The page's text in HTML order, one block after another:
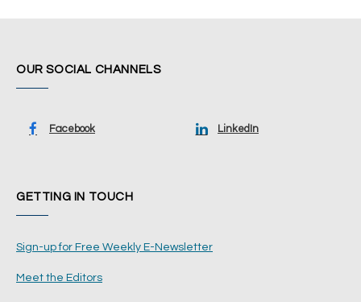
OUR SOCIAL CHANNELS
Facebook LinkedIn
GETTING IN TOUCH
Sign-up for Free Weekly E-Newsletter
Meet the Editors